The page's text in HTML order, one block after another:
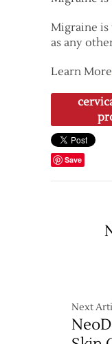
Migraine is
as any
Learn
Save
Next